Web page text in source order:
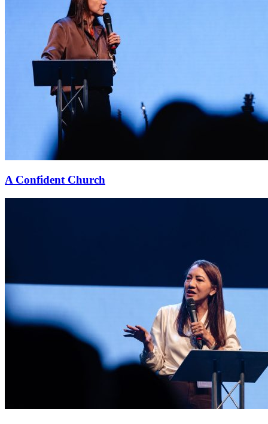
A Confident Church